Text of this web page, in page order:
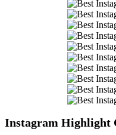
Instagram Highlight